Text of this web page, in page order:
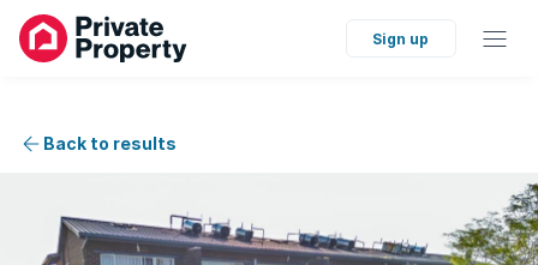
Sign up
Back to results